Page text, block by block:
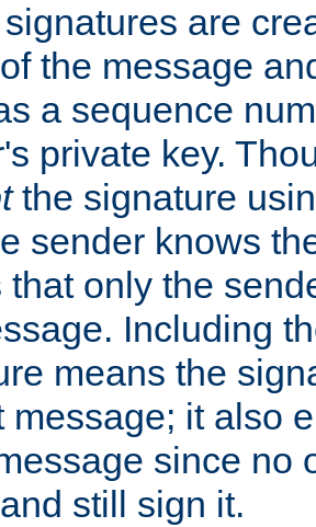
are
the message
a sequence
private key.
the signature
sender knows
that only the
Including
means the
message; it also
since no
still sign it.